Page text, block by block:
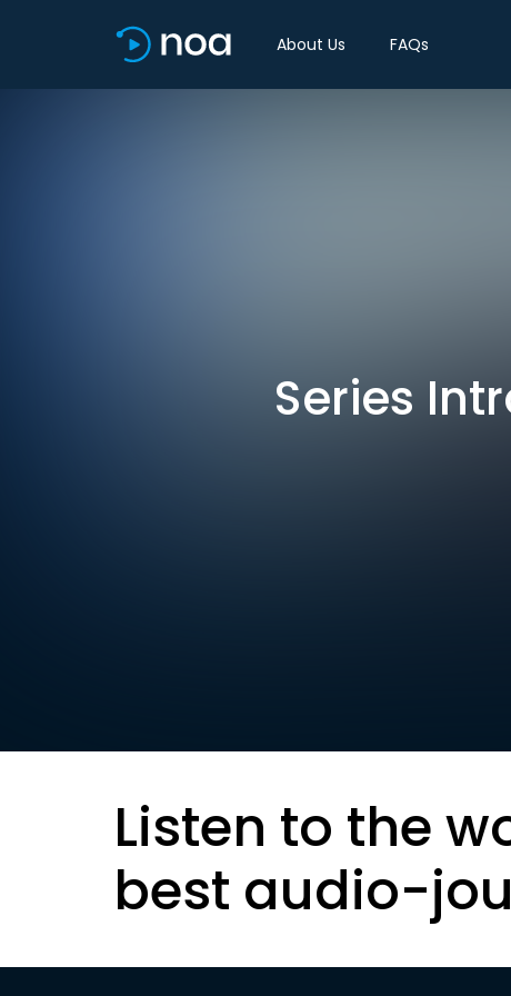
About Us FAQs
Series
Listen to the
best audio-